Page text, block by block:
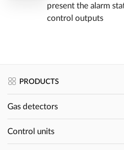
present the alarm
control outputs
PRODUCTS
Gas detectors
Control units